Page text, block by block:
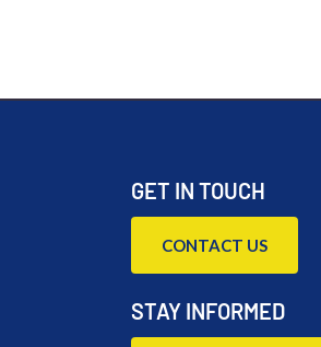
GET IN TOUCH
CONTACT US
STAY INFORMED